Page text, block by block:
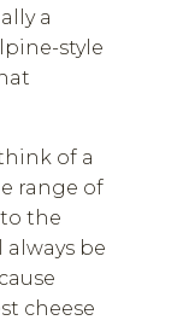
a
style
of a
range of
the
be
cheese